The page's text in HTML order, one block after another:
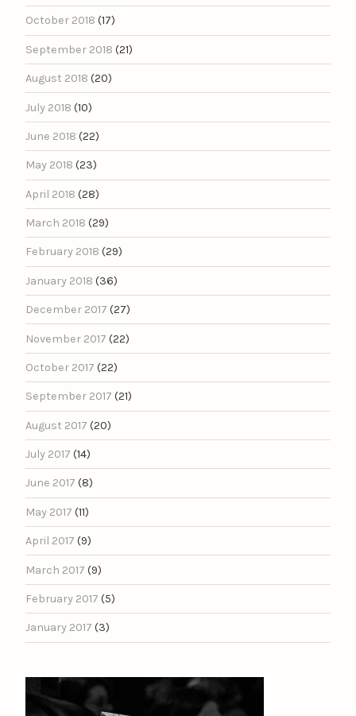
October 2018 (17)
September 2018 (21)
August 2018 (20)
July 2018 (10)
June 2018 (22)
May 2018 (23)
April 2018 (28)
March 2018 (29)
February 2018 (29)
January 2018 (36)
December 2017 (27)
November 2017 (22)
October 2017 (22)
September 2017 (21)
August 2017 (20)
July 2017 (14)
June 2017 (8)
May 2017 (11)
April 2017 (9)
March 2017 (9)
February 2017 (5)
January 2017 (3)